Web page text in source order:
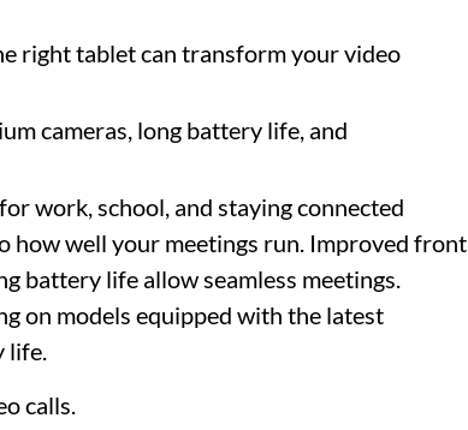
right tablet can transform your video
cameras, long battery life, and
work, school, and staying connected
how well your meetings run. Improved front
battery life allow seamless meetings.
on models equipped with the latest
life.
calls.